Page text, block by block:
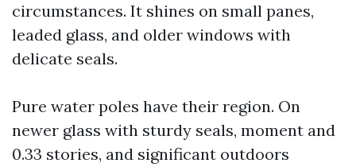
circumstances. It shines on small panes,
leaded glass, and older windows with
delicate seals.
Pure water poles have their region. On
newer glass with sturdy seals, moment and
0.33 stories, and significant outdoors